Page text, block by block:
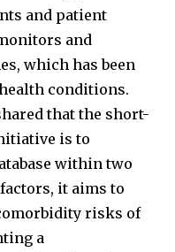
and patient
and
which has been
conditions.
that the short-
is to
within two
it aims to
risks of
a